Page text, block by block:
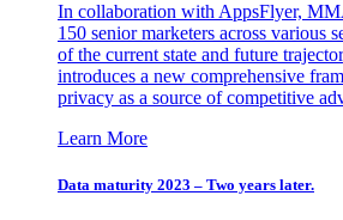
In collaboration with AppsFlyer,
150 senior marketers across various
of the current state and future
introduces a new comprehensive
privacy as a source of competitive
Learn More
Data maturity 2023 – Two years later.